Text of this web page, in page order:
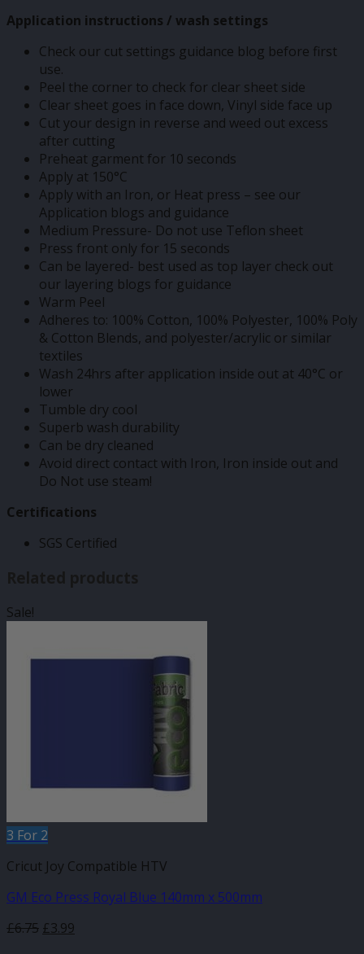
Application instructions / wash settings
Check our cut settings guidance blog before first
use.
Peel the corner to check for clear sheet side
Clear sheet goes in face down, Vinyl side face up
Cut your design in reverse and weed out excess
after cutting
Preheat garment for 10 seconds
Apply at 150°C
Apply with an Iron, or Heat press – see our
Application blogs and guidance
Medium Pressure- Do not use Teflon sheet
Press front only for 15 seconds
Can be layered- best used as top layer check out
our layering blogs for guidance
Warm Peel
Adheres to: 100% Cotton, 100% Polyester, 100% Poly
& Cotton Blends, and polyester/acrylic or similar
textiles
Wash 24hrs after application inside out at 40°C or
lower
Tumble dry cool
Superb wash durability
Can be dry cleaned
Avoid direct contact with Iron, Iron inside out and
Do Not use steam!
Certifications
SGS Certified
Related products
Sale!
3 For 2
Cricut Joy Compatible HTV
GM Eco Press Royal Blue 140mm x 500mm
£6.75 Original
£3.99